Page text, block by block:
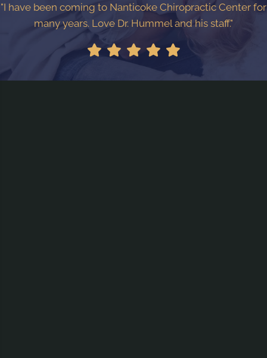
"I have been coming to Nanticoke Chiropractic Center for
many years. Love Dr. Hummel and his staff."